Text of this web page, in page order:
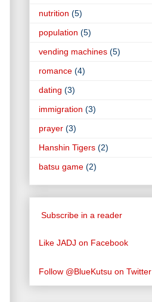
nutrition (5)
population (5)
vending machines (5)
romance (4)
dating (3)
immigration (3)
prayer (3)
Hanshin Tigers (2)
batsu game (2)
Subscribe in a reader
Like JADJ on Facebook
Follow @BlueKutsu on Twitter